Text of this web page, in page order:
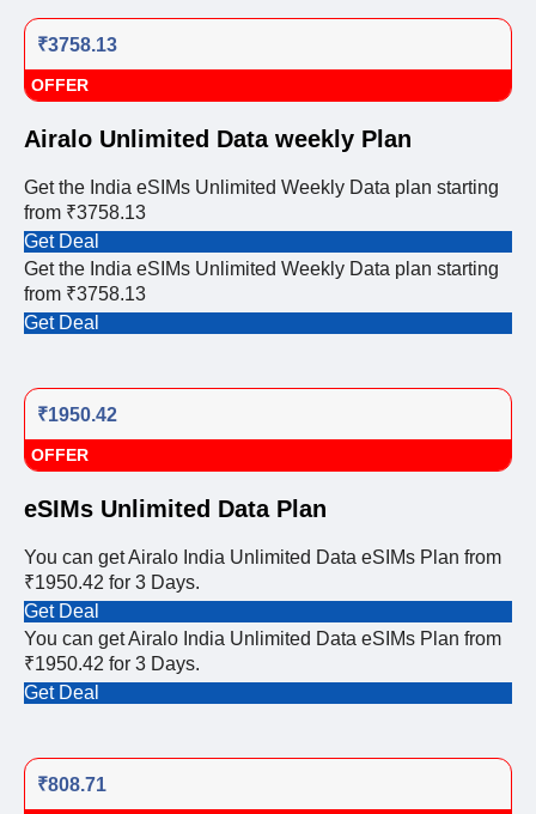
₹3758.13
OFFER
Airalo Unlimited Data weekly Plan
Get the India eSIMs Unlimited Weekly Data plan starting
from ₹3758.13
Get Deal
Get the India eSIMs Unlimited Weekly Data plan starting
from ₹3758.13
Get Deal
₹1950.42
OFFER
eSIMs Unlimited Data Plan
You can get Airalo India Unlimited Data eSIMs Plan from
₹1950.42 for 3 Days.
Get Deal
You can get Airalo India Unlimited Data eSIMs Plan from
₹1950.42 for 3 Days.
Get Deal
₹808.71